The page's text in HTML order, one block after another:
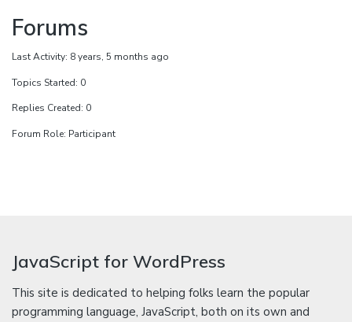
Forums
Last Activity: 8 years, 5 months ago
Topics Started: 0
Replies Created: 0
Forum Role: Participant
JavaScript for WordPress
This site is dedicated to helping folks learn the popular
programming language, JavaScript, both on its own and